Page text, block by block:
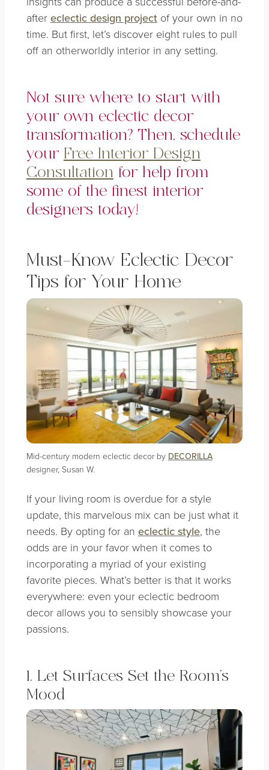
after eclectic design projectof your own in no
time. But first, let’s discover eight rules to pull
off an otherworldly interior in any setting.
Not sure where to start with
your own eclectic decor
transformation? Then, schedule
your Free Interior Design
Consultation for help from
some of the finest interior
designers today!
Must-Know Eclectic Decor
Tips for Your Home
Mid-century modern eclectic decor by DECORILLA
designer, Susan W.
If your living room is overdue for a style
update, this marvelous mix can be just what it
needs. By opting for an eclectic style, the
odds are in your favor when it comes to
incorporating a myriad of your existing
favorite pieces. What’s better is that it works
everywhere: even your eclectic bedroom
decor allows you to sensibly showcase your
passions.
1. Let Surfaces Set the Room’s
Mood